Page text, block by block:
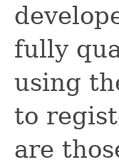
fully
using
to
are